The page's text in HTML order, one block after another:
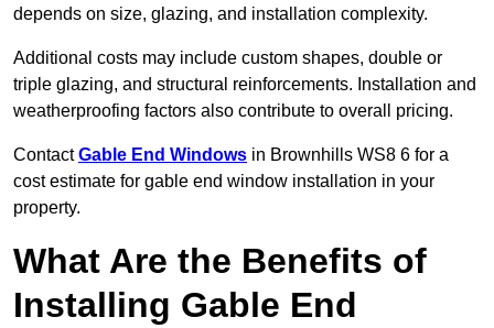
depends on size, glazing, and installation complexity.
Additional costs may include custom shapes, double or
triple glazing, and structural reinforcements. Installation and
weatherproofing factors also contribute to overall pricing.
ContactGable End Windows in Brownhills WS8 6 for a
cost estimate for gable end window installation in your
property.
What Are the Benefits of
Installing Gable End